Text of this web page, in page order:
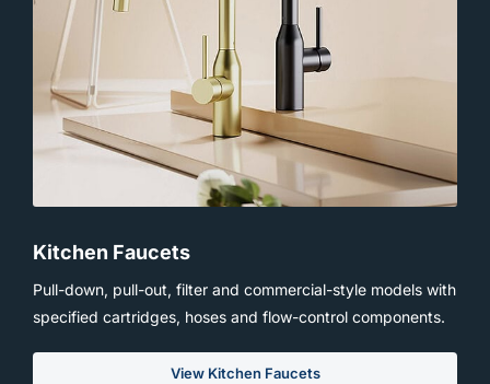
Kitchen Faucets
Pull-down, pull-out, filter and commercial-style models with
specified cartridges, hoses and flow-control components.
View Kitchen Faucets